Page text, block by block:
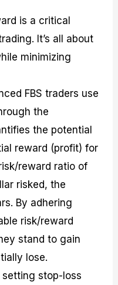
is a critical
It’s all about
minimizing
FBS traders use
the
the potential
reward (profit) for
reward ratio of
risked, the
By adhering
risk/reward
stand to gain
lose.
stop-loss